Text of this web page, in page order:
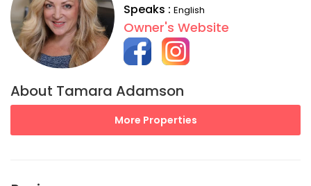
Speaks : English
Owner's Website
About Tamara Adamson
More Properties